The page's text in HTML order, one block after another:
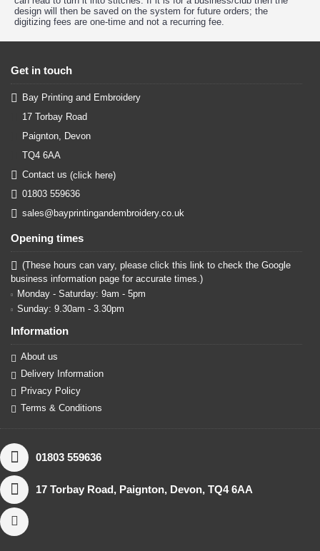
design will then be saved on the system for future orders; the
digitizing fees are one-time and not a recurring fee.
Get in touch
Bay Printing and Embroidery
17 Torbay Road
Paignton, Devon
TQ4 6AA
Contact us (click here)
01803 559636
sales@bayprintingandembroidery.co.uk
Opening times
(These hours can vary, please click this link to check the Google
business information page for accurate times.)
Monday - Saturday: 9am - 5pm
Sunday: 9.30am - 3.30pm
Information
About us
Delivery Information
Privacy Policy
Terms & Conditions
01803 559636
17 Torbay Road, Paignton, Devon, TQ4 6AA